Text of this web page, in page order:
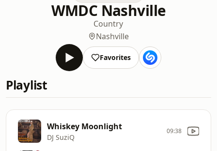
WMDC Nashville
Country
Nashville
Favorites
Playlist
Whiskey Moonlight
DJ SuziQ
09:38